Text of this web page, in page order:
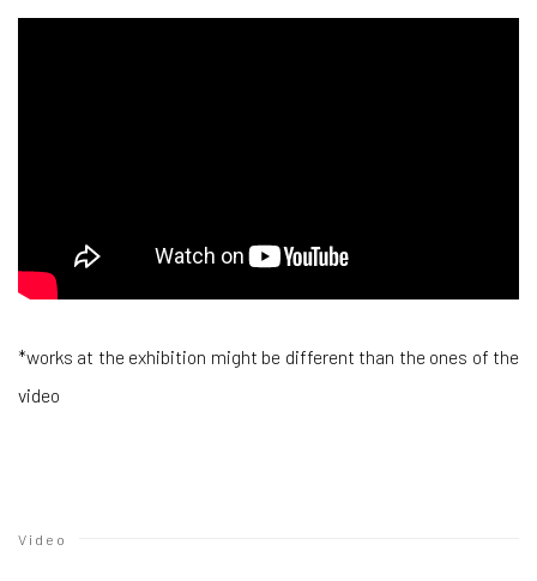
*works at the exhibition might be different than the ones of the
video
Video